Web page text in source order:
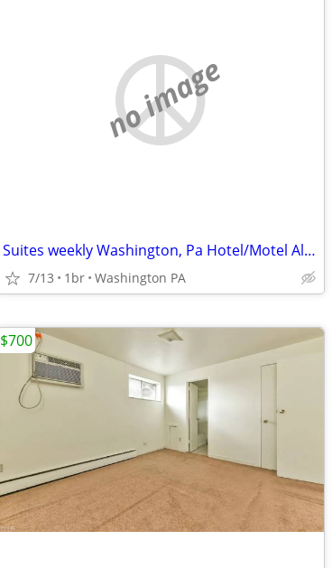
no image
Suites weekly Washington, Pa Hotel/Motel Alternative
7/13 1br Washington PA
$700